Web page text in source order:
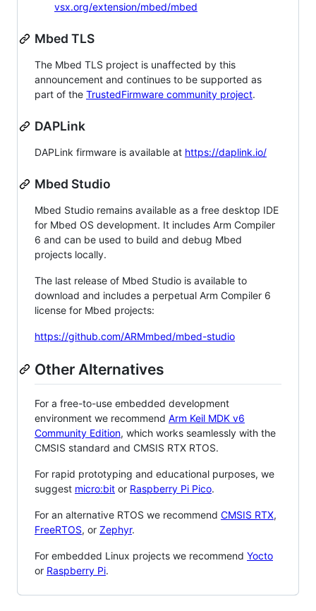
vsx.org/extension/mbed/mbed
Mbed TLS
The Mbed TLS project is unaffected by this
announcement and continues to be supported as
part of the TrustedFirmware community project.
DAPLink
DAPLink firmware is available at https://daplink.io/
Mbed Studio
Mbed Studio remains available as a free desktop IDE
for Mbed OS development. It includes Arm Compiler
6 and can be used to build and debug Mbed
projects locally.
The last release of Mbed Studio is available to
download and includes a perpetual Arm Compiler 6
license for Mbed projects:
https://github.com/ARMmbed/mbed-studio
Other Alternatives
For a free-to-use embedded development
environment we recommend Arm Keil MDK v6
Community Edition, which works seamlessly with the
CMSIS standard and CMSIS RTX RTOS.
For rapid prototyping and educational purposes, we
suggest micro:bit or Raspberry Pi Pico.
For an alternative RTOS we recommend CMSIS RTX,
FreeRTOS, or Zephyr.
For embedded Linux projects we recommend Yocto
or Raspberry Pi.